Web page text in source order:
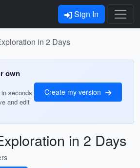
Sign In
in 2 Days
own
seconds
and edit
Create my version
in 2 Days